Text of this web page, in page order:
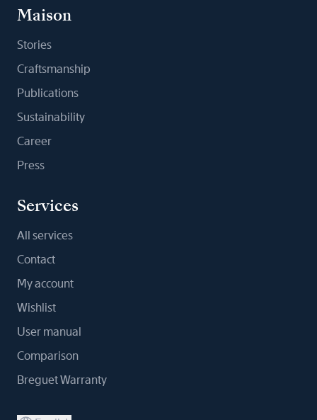
Maison
Stories
Craftsmanship
Publications
Sustainability
Career
Press
Services
All services
Contact
My account
Wishlist
User manual
Comparison
Breguet Warranty